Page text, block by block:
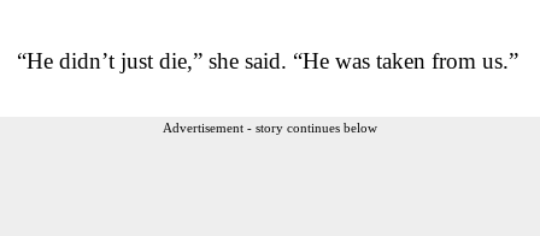
“He didn’t just die,” she said. “He was taken from us.”
Advertisement - story continues below